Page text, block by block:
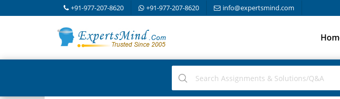
+91-977-207-8620 +91-977-207-8620 info@expertsmind.com